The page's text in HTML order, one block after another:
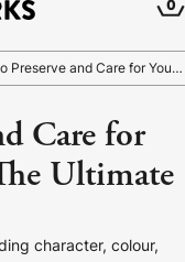
0
and Care for Your Canvas Prints: The Ultimate Guide
Care for
Ultimate
character, colour,